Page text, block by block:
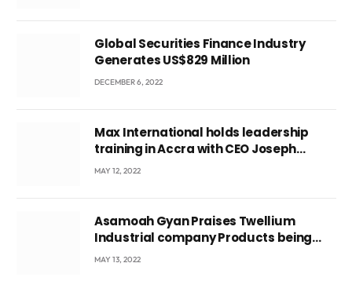
Global Securities Finance Industry
Generates US$829 Million
DECEMBER 6, 2022
Max International holds leadership
training in Accra with CEO Joseph
Voyticky
MAY 12, 2022
Asamoah Gyan Praises Twellium
Industrial company Products being
beyond International Standards.
MAY 13, 2022